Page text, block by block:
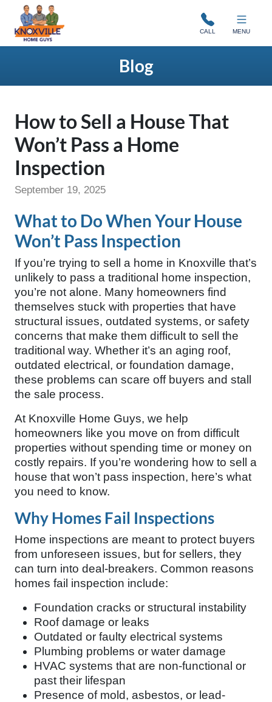
Knoxville Home Guys CALL MENU
Blog
How to Sell a House That
Won’t Pass a Home
Inspection
September 19, 2025
What to Do When Your House
Won’t Pass Inspection
If you’re trying to sell a home in Knoxville that’s
unlikely to pass a traditional home inspection,
you’re not alone. Many homeowners find
themselves stuck with properties that have
structural issues, outdated systems, or safety
concerns that make them difficult to sell the
traditional way. Whether it’s an aging roof,
outdated electrical, or foundation damage,
these problems can scare off buyers and stall
the sale process.
At Knoxville Home Guys, we help
homeowners like you move on from difficult
properties without spending time or money on
costly repairs. If you’re wondering how to sell a
house that won’t pass inspection, here’s what
you need to know.
Why Homes Fail Inspections
Home inspections are meant to protect buyers
from unforeseen issues, but for sellers, they
can turn into deal-breakers. Common reasons
homes fail inspection include:
Foundation cracks or structural instability
Roof damage or leaks
Outdated or faulty electrical systems
Plumbing problems or water damage
HVAC systems that are non-functional or
past their lifespan
Presence of mold, asbestos, or lead-